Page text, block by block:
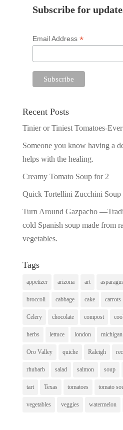
Subscribe for
Email Address *
Recent Posts
Tinier or Tiniest Tomatoes-Ever
Someone you know having a
helps with the healing.
Creamy Tomato Soup for 2
Quick Tortellini Zucchini Soup
Turn Around Gazpacho
cold Spanish soup made from
vegetables.
Tags
appetizer arizona art
broccoli cabbage cake carrots
Celery chocolate compost
herbs lettuce london michigan
Oro Valley quiche Raleigh
rhubarb salad salmon soup
tart Texas tomatoes tomato
vegetables veggies watermelon